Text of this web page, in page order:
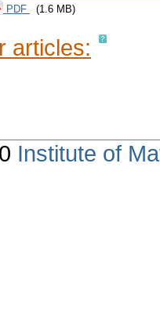
PDF (1.6 MB)
articles:
Institute of